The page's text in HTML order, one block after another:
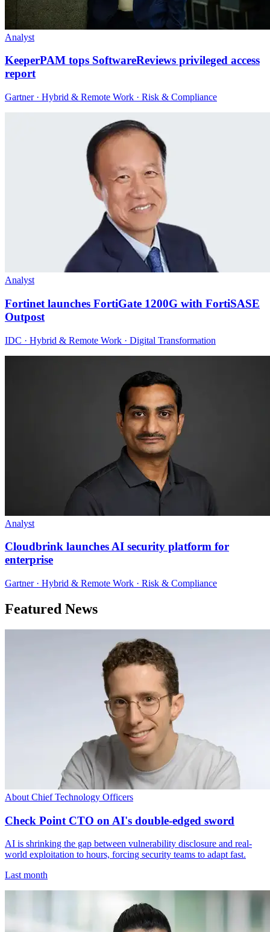
Analyst
KeeperPAM tops SoftwareReviews privileged access
report
Gartner · Hybrid & Remote Work · Risk & Compliance
Analyst
Fortinet launches FortiGate 1200G with FortiSASE
Outpost
IDC · Hybrid & Remote Work · Digital Transformation
Analyst
Cloudbrink launches AI security platform for
enterprise
Gartner · Hybrid & Remote Work · Risk & Compliance
Featured News
About Chief Technology Officers
Check Point CTO on AI's double-edged sword
AI is shrinking the gap between vulnerability disclosure and real-
world exploitation to hours, forcing security teams to adapt fast.
Last month